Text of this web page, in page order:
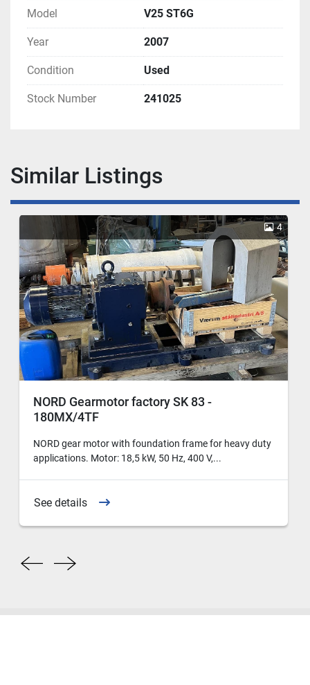
Model V25 ST6G
Year 2007
Condition Used
Stock Number 241025
Similar Listings
4
NORD Gearmotor factory SK 83 -
180MX/4TF
NORD gear motor with foundation frame for heavy duty
applications. Motor: 18,5 kW, 50 Hz, 400 V,...
See details